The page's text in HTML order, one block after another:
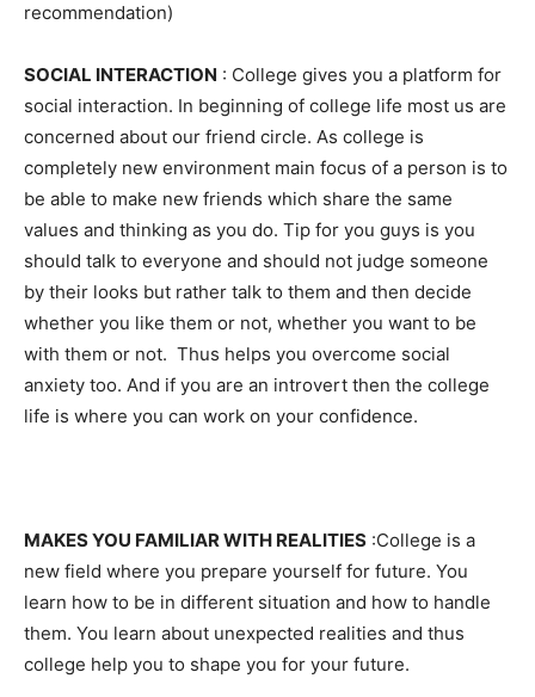
recommendation)
SOCIAL INTERACTION : College gives you a platform for
social interaction. In beginning of college life most us are
concerned about our friend circle. As college is
completely new environment main focus of a person is to
be able to make new friends which share the same
values and thinking as you do. Tip for you guys is you
should talk to everyone and should not judge someone
by their looks but rather talk to them and then decide
whether you like them or not, whether you want to be
with them or not. Thus helps you overcome social
anxiety too. And if you are an introvert then the college
life is where you can work on your confidence.
MAKES YOU FAMILIAR WITH REALITIES :College is a
new field where you prepare yourself for future. You
learn how to be in different situation and how to handle
them. You learn about unexpected realities and thus
college help you to shape you for your future.